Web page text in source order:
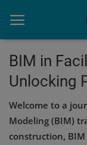
Home
Cold Formed Steel
Dev
BIM in
Unlocking
Welcome to a
Modeling (BIM)
construction,